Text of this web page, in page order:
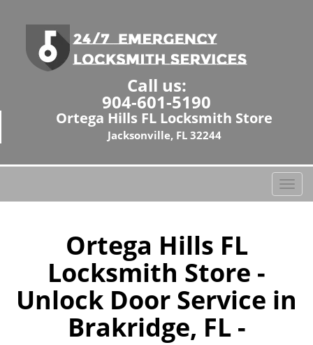
Call us:
904-601-5190
Ortega Hills FL Locksmith Store
Jacksonville, FL 32244
T
o
a
v
Ortega Hills FL
Locksmith Store -
Unlock Door Service in
Brakridge, FL -